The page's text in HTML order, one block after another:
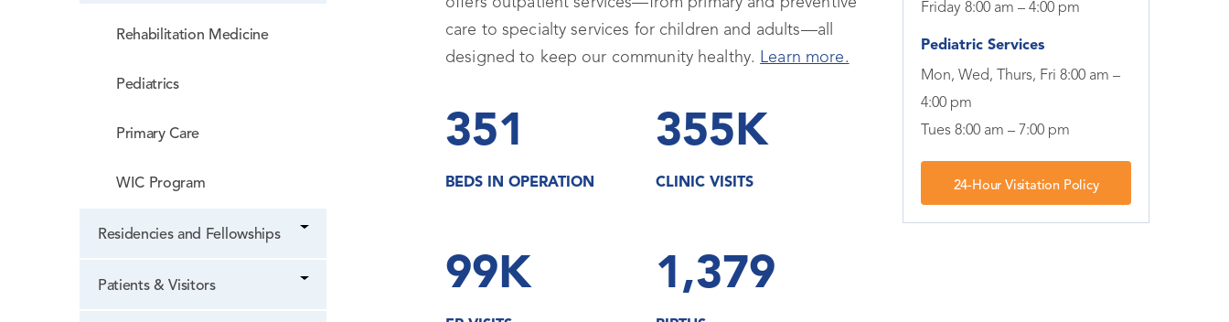
Rehabilitation Medicine
Pediatrics
Primary Care
WIC Program
Residencies and Fellowships
Patients & Visitors
care to specialty services for children and adults—all
designed to keep our community healthy. Learn more.
351
BEDS IN OPERATION
355K
CLINIC VISITS
99K 1,379
Friday 8:00 am – 4:00 pm
Pediatric Services
Mon, Wed, Thurs, Fri 8:00 am –
4:00 pm
Tues 8:00 am – 7:00 pm
24-Hour Visitation Policy